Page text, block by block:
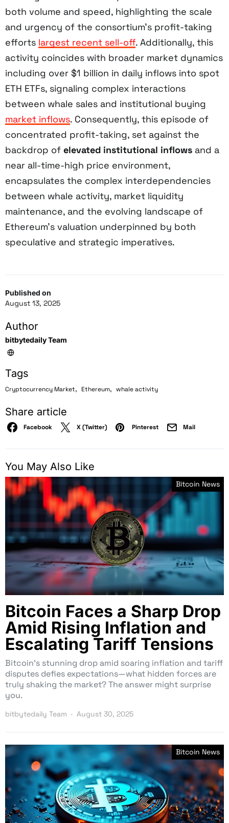
Published on
August 13, 2025
Author
bitbytedaily Team
Tags
Cryptocurrency Market, Ethereum, whale activity
Share article
Facebook X (Twitter) Pinterest Mail
both volume and speed, highlighting the scale
and urgency of the consortium’s profit-taking
efforts largest recent sell-off. Additionally, this
activity coincides with broader market dynamics
including over $1 billion in daily inflows into spot
ETH ETFs, signaling complex interactions
between whale sales and institutional buying
market inflows. Consequently, this episode of
concentrated profit-taking, set against the
backdrop of elevated institutional inflows and a
near all-time-high price environment,
encapsulates the complex interdependencies
between whale activity, market liquidity
maintenance, and the evolving landscape of
Ethereum’s valuation underpinned by both
speculative and strategic imperatives.
You May Also Like
Bitcoin News
Bitcoin Faces a Sharp Drop
Amid Rising Inflation and
Escalating Tariff Tensions
Bitcoin’s stunning drop amid soaring inflation and tariff
disputes defies expectations—what hidden forces are
truly shaking the market? The answer might surprise
you.
bitbytedaily Team August 30, 2025
Bitcoin News